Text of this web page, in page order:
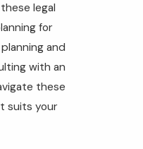
legal
for
and
with an
these
suits your